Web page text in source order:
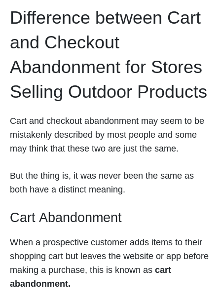
Difference between Cart
and Checkout
Abandonment for Stores
Selling Outdoor Products
Cart and checkout abandonment may seem to be
mistakenly described by most people and some
may think that these two are just the same.
But the thing is, it was never been the same as
both have a distinct meaning.
Cart Abandonment
When a prospective customer adds items to their
shopping cart but leaves the website or app before
making a purchase, this is known as cart
abandonment.